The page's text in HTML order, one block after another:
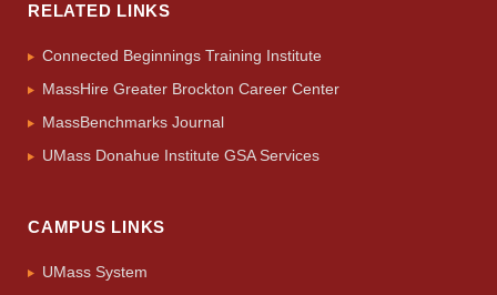
RELATED LINKS
Connected Beginnings Training Institute
MassHire Greater Brockton Career Center
MassBenchmarks Journal
UMass Donahue Institute GSA Services
CAMPUS LINKS
UMass System